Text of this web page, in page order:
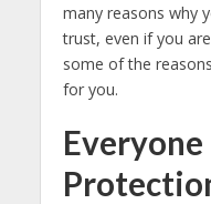
many reasons why
trust, even if you
some of the
for you.
Everyone